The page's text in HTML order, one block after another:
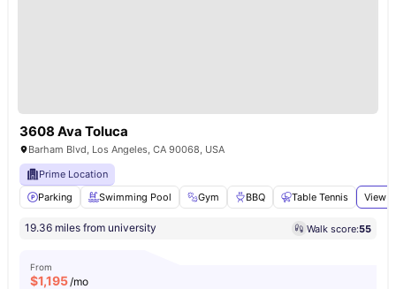
3608 Ava Toluca
Barham Blvd, Los Angeles, CA 90068, USA
Prime Location
Parking
Swimming Pool Gym BBQ Table Tennis View
19.36 miles from university Walk score:55
From
$1,195/mo